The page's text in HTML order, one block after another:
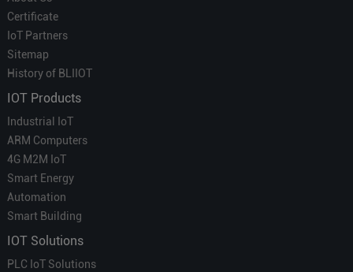
Certificate
IoT Partners
Sitemap
History of BLIIOT
IOT Products
Industrial IoT
ARM Computers
4G M2M IoT
Smart Energy
Automation
Smart Building
IOT Solutions
PLC IoT Solutions